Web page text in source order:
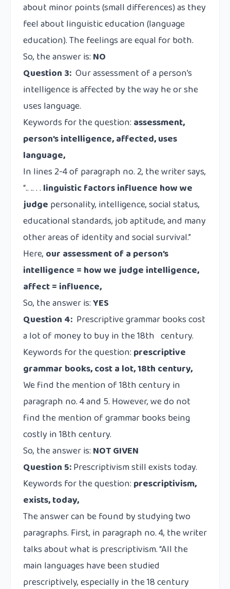
about minor points (small differences) as they
feel about linguistic education (language
education). The feelings are equal for both.
So, the answer is: NO
Question 3: Our assessment of a person’s
intelligence is affected by the way he or she
uses language.
Keywords for the question: assessment,
person’s intelligence, affected, uses
language,
In lines 2-4 of paragraph no. 2, the writer says,
“.. .. . . linguistic factors influence how we
judge personality, intelligence, social status,
educational standards, job aptitude, and many
other areas of identity and social survival.”
Here, our assessment of a person’s
intelligence = how we judge intelligence,
affect = influence,
So, the answer is:YES
Question 4: Prescriptive grammar books cost
a lot of money to buy in the 18th century.
Keywords for the question: prescriptive
grammar books, cost a lot, 18th century,
We find the mention of 18th century in
paragraph no. 4 and 5. However, we do not
find the mention of grammar books being
costly in 18th century.
So, the answer is: NOT GIVEN
Question 5:Prescriptivism still exists today.
Keywords for the question: prescriptivism,
exists, today,
The answer can be found by studying two
paragraphs. First, in paragraph no. 4, the writer
talks about what is prescriptivism. “All the
main languages have been studied
prescriptively, especially in the 18 century